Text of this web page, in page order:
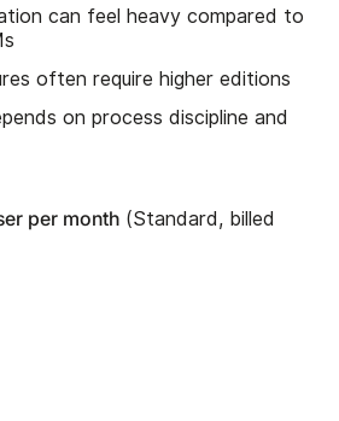
can feel heavy compared to
often require higher editions
on process discipline and
per month (Standard, billed